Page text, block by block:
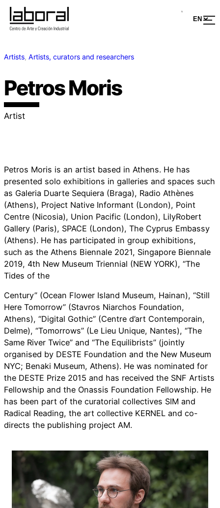
Artists, Artists, curators and researchers
Petros Moris
Artist
Petros Moris is an artist based in Athens. He has
presented solo exhibitions in galleries and spaces such
as Galeria Duarte Sequiera (Braga), Radio Athènes
(Athens), Project Native Informant (London), Point
Centre (Nicosia), Union Pacific (London), LilyRobert
Gallery (Paris), SPACE (London), The Cyprus Embassy
(Athens). He has participated in group exhibitions,
such as the Athens Biennale 2021, Singapore Biennale
2019, 4th New Museum Triennial (NEW YORK), “The
Tides of the
Century” (Ocean Flower Island Museum, Hainan), “Still
Here Tomorrow” (Stavros Niarchos Foundation,
Athens), “Digital Gothic” (Centre d’art Contemporain,
Delme), “Tomorrows” (Le Lieu Unique, Nantes), “The
Same River Twice” and “The Equilibrists” (jointly
organised by DESTE Foundation and the New Museum
NYC; Benaki Museum, Athens). He was nominated for
the DESTE Prize 2015 and has received the SNF Artists
Fellowship and the Onassis Foundation Fellowship. He
has been part of the curatorial collectives SIM and
Radical Reading, the art collective KERNEL and co-
directs the publishing project AM.